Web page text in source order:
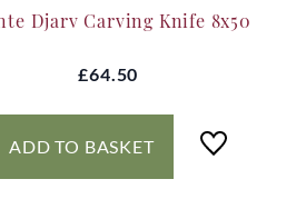
Djarv Carving Knife 8x50
£64.50
ADD TO BASKET